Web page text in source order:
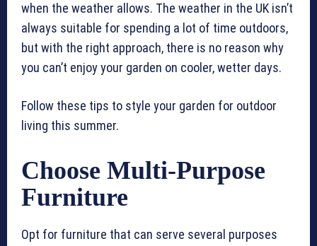
when the weather allows. The weather in the UK isn’t
always suitable for spending a lot of time outdoors,
but with the right approach, there is no reason why
you can’t enjoy your garden on cooler, wetter days.
Follow these tips to style your garden for outdoor
living this summer.
Choose Multi-Purpose
Furniture
Opt for furniture that can serve several purposes